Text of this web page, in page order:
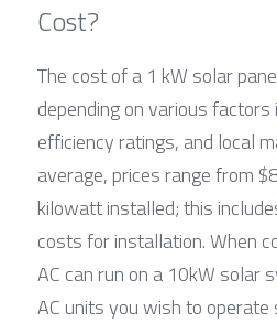
Cost?
The cost of a 1 kW solar
depending on various factors
efficiency ratings, and local
average, prices range from
kilowatt installed; this
costs for installation. When
AC can run on a 10kW solar
AC units you wish to